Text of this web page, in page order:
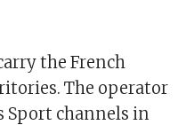
the French
The operator
Sport channels in